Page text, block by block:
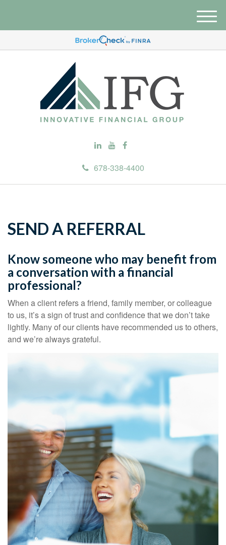
678-338-4400
M
e
u
SEND A REFERRAL
Know someone who may benefit from
a conversation with a financial
professional?
When a client refers a friend, family member, or colleague
to us, it’s a sign of trust and confidence that we don’t take
lightly. Many of our clients have recommended us to others,
and we’re always grateful.